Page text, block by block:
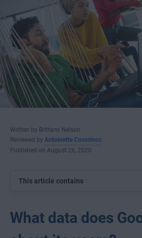
Written by Brittany Nelson
Reviewed by Antoinette Cocorinos
Published on August 26, 2020
This article contains
What data does